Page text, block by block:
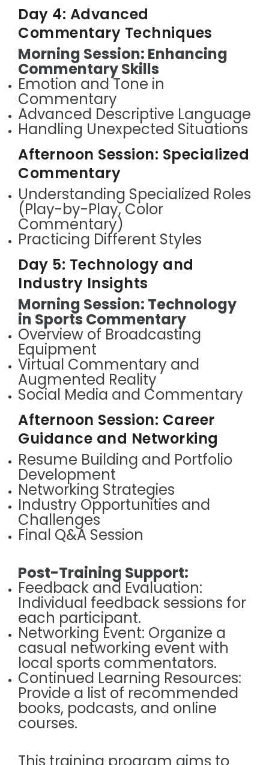
Day 4: Advanced
Commentary Techniques
Morning Session: Enhancing
Commentary Skills
Emotion and Tone in
Commentary
Advanced Descriptive Language
Handling Unexpected Situations
Afternoon Session: Specialized
Commentary
Understanding Specialized Roles
(Play-by-Play, Color
Commentary)
Practicing Different Styles
Day 5: Technology and
Industry Insights
Morning Session: Technology
in Sports Commentary
Overview of Broadcasting
Equipment
Virtual Commentary and
Augmented Reality
Social Media and Commentary
Afternoon Session: Career
Guidance and Networking
Resume Building and Portfolio
Development
Networking Strategies
Industry Opportunities and
Challenges
Final Q&A Session
Post-Training Support:
Feedback and Evaluation:
Individual feedback sessions for
each participant.
Networking Event: Organize a
casual networking event with
local sports commentators.
Continued Learning Resources:
Provide a list of recommended
books, podcasts, and online
courses.